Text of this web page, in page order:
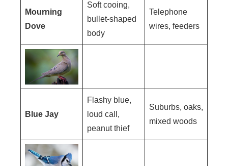
Mourning
Dove
Soft cooing,
bullet-shaped
body
Telephone
wires, feeders
Blue Jay
Flashy blue,
loud call,
peanut thief
Suburbs, oaks,
mixed woods